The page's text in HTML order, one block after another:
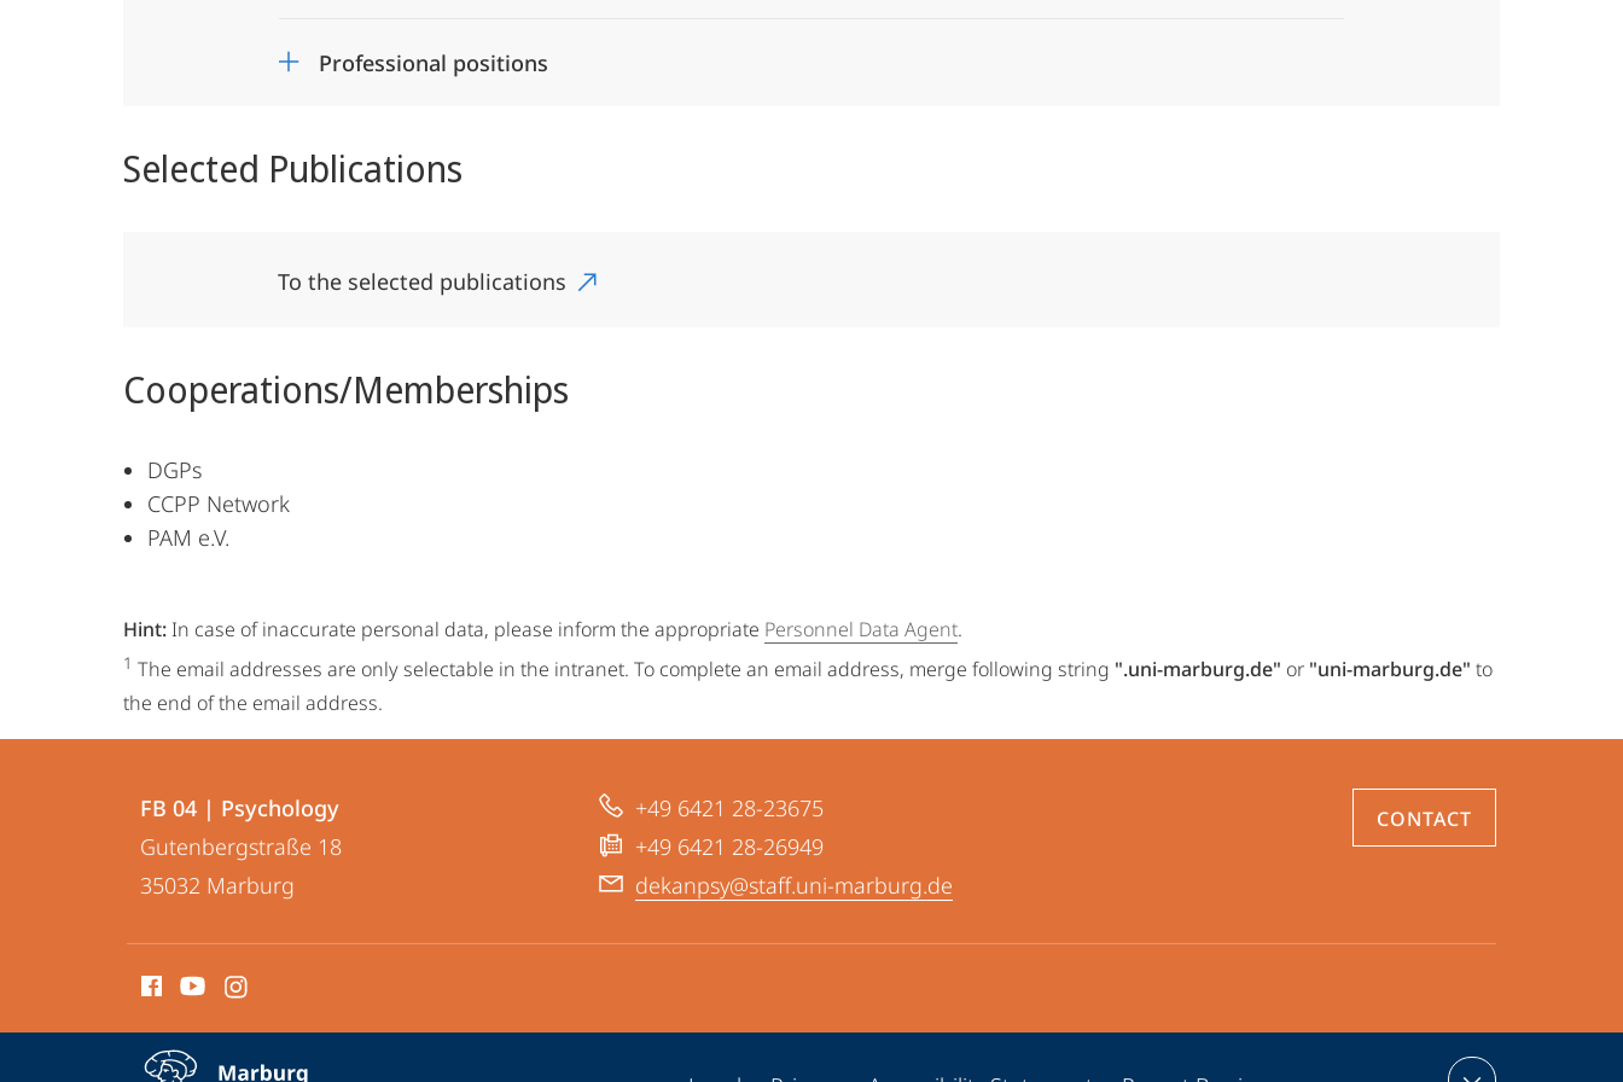
Professional positions
Selected Publications
To the selected publications
Cooperations/Memberships
DGPs
CCPP Network
PAM e.V.
Hint: In case of inaccurate personal data, please inform the appropriate Personnel Data Agent.
1 The email addresses are only selectable in the intranet. To complete an email address, merge following string ".uni-marburg.de" or "uni-marburg.de" to
the end of the email address.
Contact
details
FB
|
Psychology
FB 04 | Psychology
Gutenbergstraße 18
35032 Marburg
+49 6421 28-23675
+49 6421 28-26949
dekanpsy@staff.uni-marburg.de
CONTACT
media
contact
service